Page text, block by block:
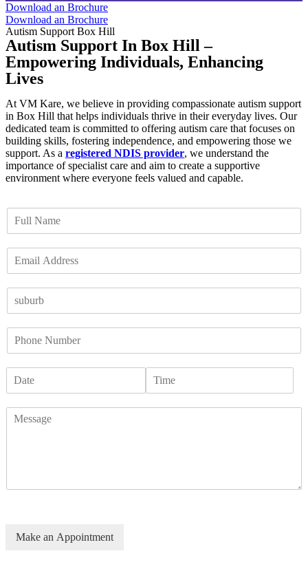
Download an Brochure
Download an Brochure
Autism Support Box Hill
Autism Support In Box Hill –
Empowering Individuals, Enhancing
Lives
At VM Kare, we believe in providing compassionate autism support
in Box Hill that helps individuals thrive in their everyday lives. Our
dedicated team is committed to offering autism care that focuses on
building skills, fostering independence, and empowering those we
support. As a registered NDIS provider, we understand the
importance of specialist care and aim to create a supportive
environment where everyone feels valued and capable.
Make an Appointment